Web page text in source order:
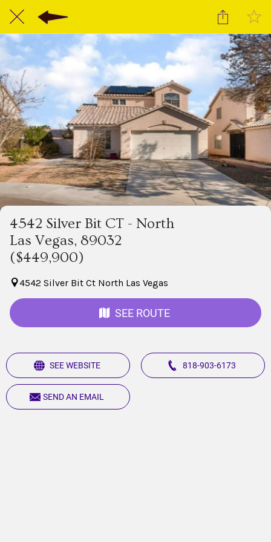
4542 Silver Bit CT - North
Las Vegas, 89032
($449,900)
4542 Silver Bit Ct North Las Vegas
SEE ROUTE
SEE WEBSITE 818-903-6173
SEND AN EMAIL